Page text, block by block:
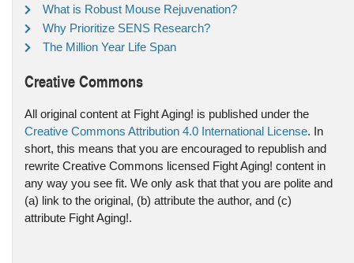
What is Robust Mouse Rejuvenation?
Why Prioritize SENS Research?
The Million Year Life Span
Creative Commons
All original content at Fight Aging! is published under the
Creative Commons Attribution 4.0 International License. In
short, this means that you are encouraged to republish and
rewrite Creative Commons licensed Fight Aging! content in
any way you see fit. We only ask that that you are polite and
(a) link to the original, (b) attribute the author, and (c)
attribute Fight Aging!.